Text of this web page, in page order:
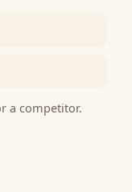
a competitor.